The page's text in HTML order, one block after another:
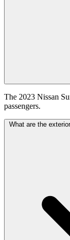
The 2023 Nissan
passengers.
What are the